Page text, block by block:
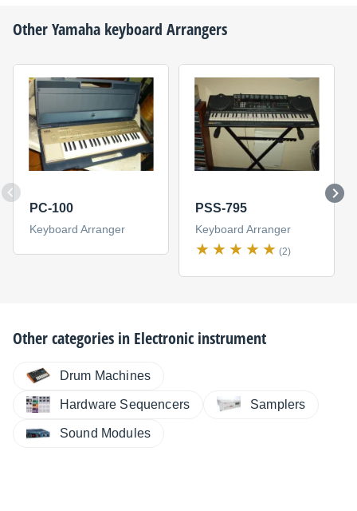
OtherYamaha keyboard Arrangers
PC-100
Keyboard Arranger
PSS-795
Keyboard Arranger
(2)
Other categories in Electronic instrument
Drum Machines
Hardware Sequencers Samplers
Sound Modules